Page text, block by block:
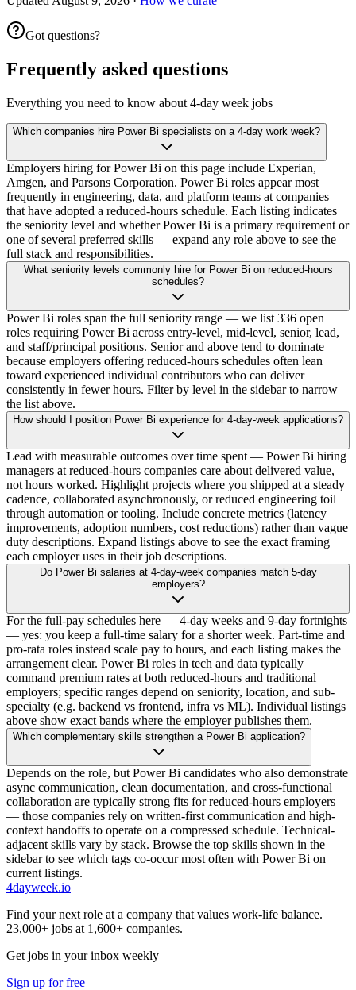
Got questions?
Frequently asked questions
Everything you need to know about 4-day week jobs
Which companies hire Power Bi specialists on a 4-day work week?
Employers hiring for Power Bi on this page include Experian,
Amgen, and Parsons Corporation. Power Bi roles appear most
frequently in engineering, data, and platform teams at companies
that have adopted a reduced-hours schedule. Each listing indicates
the seniority level and whether Power Bi is a primary requirement or
one of several preferred skills — expand any role above to see the
full stack and responsibilities.
What seniority levels commonly hire for Power Bi on reduced-hours
schedules?
Power Bi roles span the full seniority range — we list 336 open
roles requiring Power Bi across entry-level, mid-level, senior, lead,
and staff/principal positions. Senior and above tend to dominate
because employers offering reduced-hours schedules often lean
toward experienced individual contributors who can deliver
consistently in fewer hours. Filter by level in the sidebar to narrow
the list above.
How should I position Power Bi experience for 4-day-week applications?
Lead with measurable outcomes over time spent — Power Bi hiring
managers at reduced-hours companies care about delivered value,
not hours worked. Highlight projects where you shipped at a steady
cadence, collaborated asynchronously, or reduced engineering toil
through automation or tooling. Include concrete metrics (latency
improvements, adoption numbers, cost reductions) rather than vague
duty descriptions. Expand listings above to see the exact framing
each employer uses in their job descriptions.
Do Power Bi salaries at 4-day-week companies match 5-day
employers?
For the full-pay schedules here — 4-day weeks and 9-day fortnights
— yes: you keep a full-time salary for a shorter week. Part-time and
pro-rata roles instead scale pay to hours, and each listing makes the
arrangement clear. Power Bi roles in tech and data typically
command premium rates at both reduced-hours and traditional
employers; specific ranges depend on seniority, location, and sub-
specialty (e.g. backend vs frontend, infra vs ML). Individual listings
above show exact bands where the employer publishes them.
Which complementary skills strengthen a Power Bi application?
Depends on the role, but Power Bi candidates who also demonstrate
async communication, clean documentation, and cross-functional
collaboration are typically strong fits for reduced-hours employers
— those companies rely on written-first communication and high-
context handoffs to operate on a compressed schedule. Technical-
adjacent skills vary by stack. Browse the top skills shown in the
sidebar to see which tags co-occur most often with Power Bi on
current listings.
4dayweek.io
Find your next role at a company that values work-life balance.
23,000+ jobs at 1,600+ companies.
Get jobs in your inbox weekly
Sign up for free